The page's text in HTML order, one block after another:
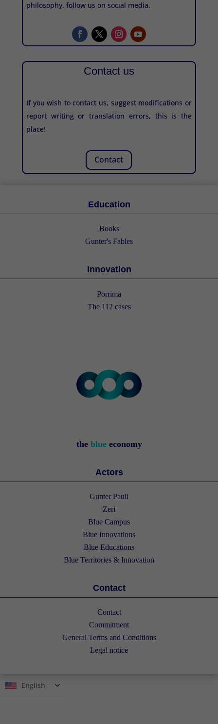
philosophy, follow us on social media.
Contact us
If you wish to contact us, suggest modifications or
report writing or translation errors, this is the
place!
Contact
Education
Books
Gunter's Fables
Innovation
Porrima
The 112 cases
the blueeconomy
Actors
Gunter Pauli
Zeri
Blue Campus
Blue Innovations
Blue Educations
Blue Territories & Innovation
Contact
Contact
Commitment
General Terms and Conditions
Legal notice
English